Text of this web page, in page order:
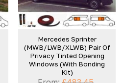
Mercedes Sprinter
(MWB/LWB/XLWB) Pair Of
Privacy Tinted Opening
Windows (With Bonding
Kit)